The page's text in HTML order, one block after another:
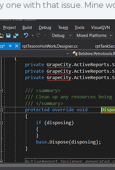
one with that issue. Mine